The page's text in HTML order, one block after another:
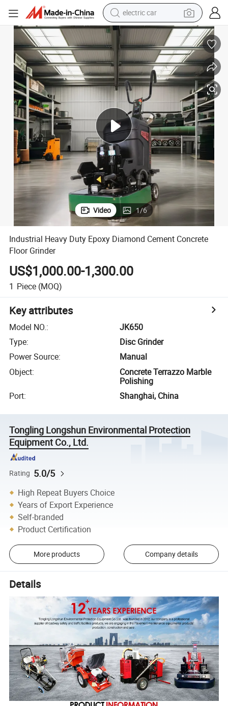
electric car
wheel loader
motorcycle
pullover hoody
running shoe
dirt bike
electric bike
smart phone
Video 1/6
Industrial Heavy Duty Epoxy Diamond Cement Concrete
Floor Grinder
US$1,000.00-1,300.00
1 Piece (MOQ)
Key attributes
Model NO.:
JK650
Type:
Disc Grinder
Power Source:
Manual
Object:
Concrete Terrazzo Marble
Polishing
Port: Shanghai, China
Tongling Longshun Environmental Protection
Equipment Co., Ltd.
Rating 5.0/5
High Repeat Buyers Choice
Years of Export Experience
Self-branded
Product Certification
More products Company details
Details